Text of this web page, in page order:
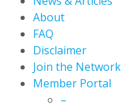
About
FAQ
Disclaimer
Join the Network
Member Portal
–